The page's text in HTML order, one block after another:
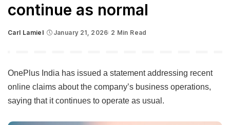
continue as normal
Posted
Carl Lamiel January 21, 2026 2 Min Read
OnePlus India has issued a statement addressing recent
online claims about the company’s business operations,
saying that it continues to operate as usual.